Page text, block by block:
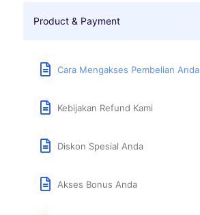
Product & Payment
Cara Mengakses Pembelian Anda
Kebijakan Refund Kami
Diskon Spesial Anda
Akses Bonus Anda